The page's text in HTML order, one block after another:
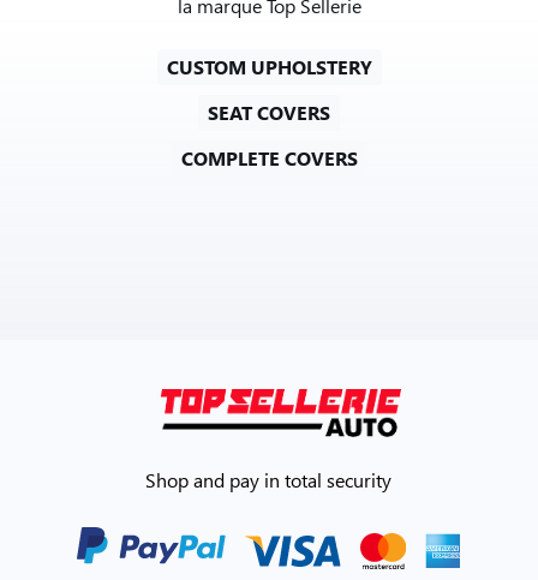
la marque Top Sellerie
CUSTOM UPHOLSTERY
SEAT COVERS
COMPLETE COVERS
Shop and pay in total security